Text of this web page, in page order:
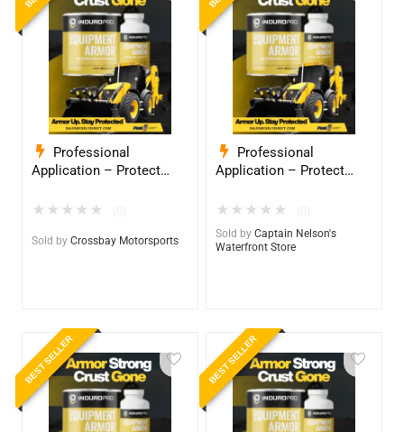
Professional
Application – Protect
InduroPro – Industrial-
★ ★ ★ ★ ★
Sold by Crossbay Motorsports
Professional
Application – Protect
InduroPro – Industrial-
Grade Armor 5 Years +
★ ★ ★ ★ ★
Sold by Captain Nelson's
Waterfront Store
BEST SELLER BEST SELLER